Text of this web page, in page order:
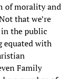
of morality and
that we’re
the public
equated with
Family